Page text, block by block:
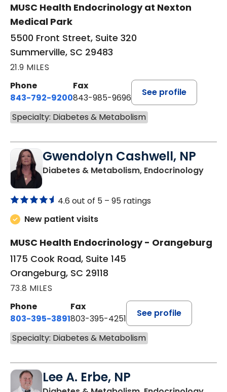
MUSC Health Endocrinology at Nexton
Medical Park
5500 Front Street, Suite 320
Summerville, SC 29483
21.9 MILES
Phone
843-792-9200
Fax
843-985-9696
See profile
Specialty: Diabetes & Metabolism
Gwendolyn Cashwell, NP
Diabetes & Metabolism, Endocrinologyin
4.6 out of 5 – 95 ratings
New patient visits
MUSC Health Endocrinology - Orangeburg
1175 Cook Road, Suite 145
Orangeburg, SC 29118
73.8 MILES
Phone
803-395-3891
Fax
803-395-4251
See profile
Specialty: Diabetes & Metabolism
Lee A. Erbe, NP